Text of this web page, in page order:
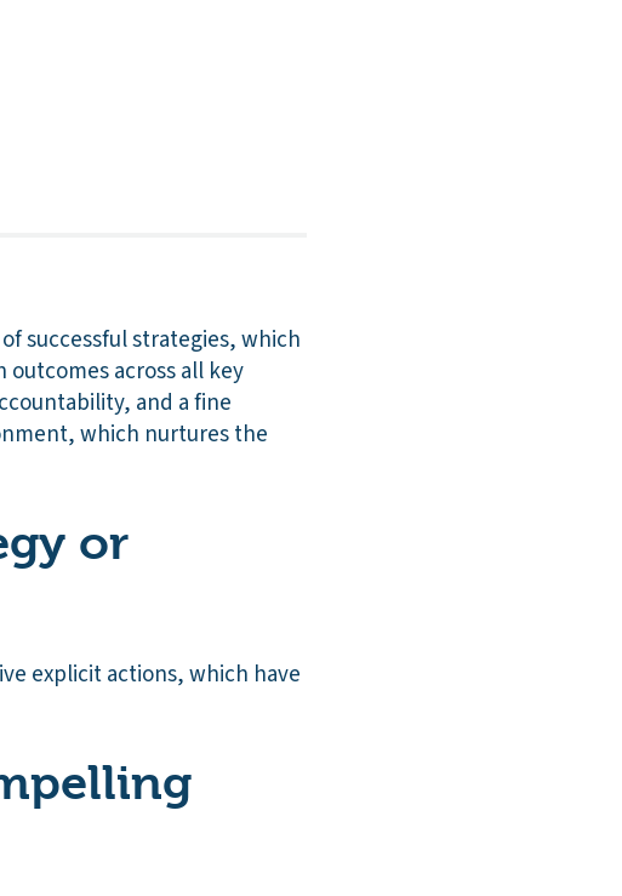
successful strategies, which
across all key
and a fine
which nurtures the
or
explicit actions, which have